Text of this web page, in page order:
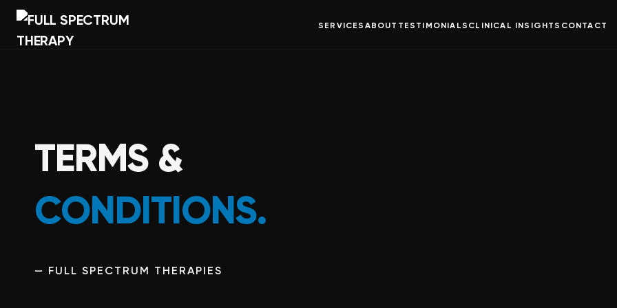
SERVICES ABOUT TESTIMONIALS CLINICAL INSIGHTS CONTACT
TERMS &
CONDITIONS.
— FULL SPECTRUM THERAPIES